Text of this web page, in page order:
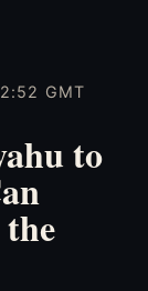
GMT
to